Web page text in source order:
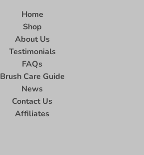
Home
Shop
About Us
Testimonials
FAQs
Brush Care Guide
News
Contact Us
Affiliates